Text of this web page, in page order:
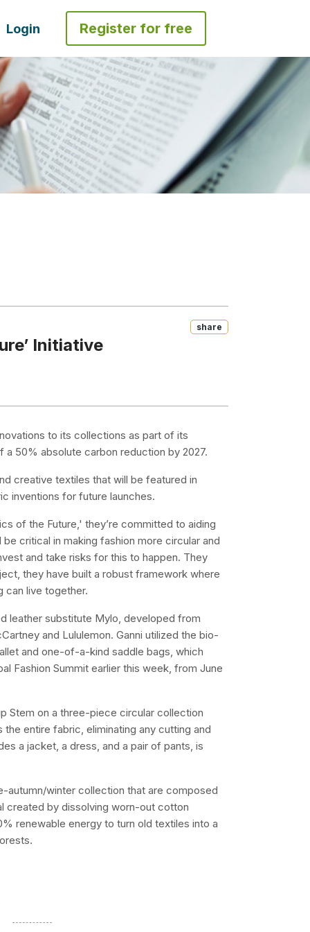
Login Register for free
Share
Initiative
to its collections as part of its
50% absolute carbon reduction by 2027.
creative textiles that will be featured in
inventions for future launches.
of the Future,' they’re committed to aiding
critical in making fashion more circular and
and take risks for this to happen. They
they have built a robust framework where
can live together.
leather substitute Mylo, developed from
and Lululemon. Ganni utilized the bio-
and one-of-a-kind saddle bags, which
Fashion Summit earlier this week, from June
Stem on a three-piece circular collection
entire fabric, eliminating any cutting and
a jacket, a dress, and a pair of pants, is
autumn/winter collection that are composed
created by dissolving worn-out cotton
renewable energy to turn old textiles into a